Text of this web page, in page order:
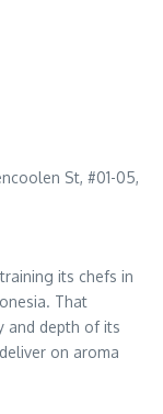
St, #01-05,
its chefs in
That
and depth of its
on aroma